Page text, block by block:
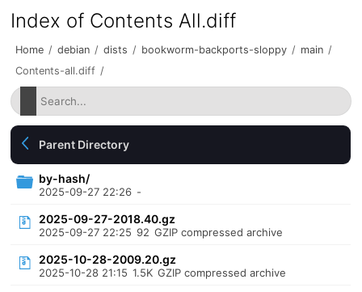
Index of Contents All.diff
Home / debian / dists / bookworm-backports-sloppy / main /
Contents-all.diff /
Parent Directory
by-hash/
2025-09-27 22:26 -
2025-09-27-2018.40.gz
2025-09-27 22:25 92 GZIP compressed archive
2025-10-28-2009.20.gz
2025-10-28 21:15 1.5K GZIP compressed archive